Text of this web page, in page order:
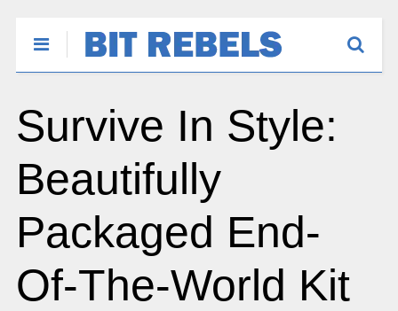
Survive In Style:
Beautifully
Packaged End-
Of-The-World Kit